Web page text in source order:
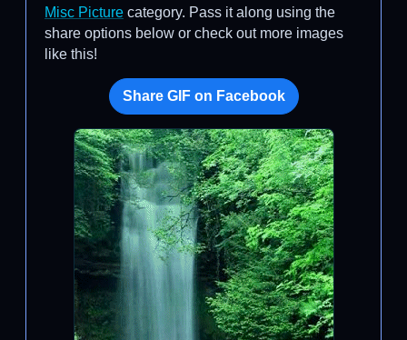
Misc Picture category. Pass it along using the
share options below or check out more images
like this!
Share GIF on Facebook